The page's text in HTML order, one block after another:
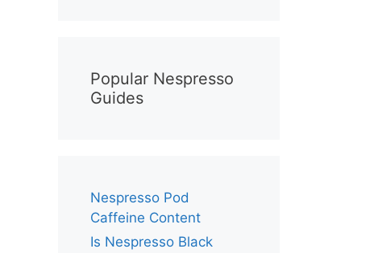
Popular Nespresso
Guides
Nespresso Pod
Caffeine Content
Is Nespresso Black